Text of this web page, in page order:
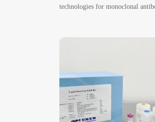
technologies for monoclonal